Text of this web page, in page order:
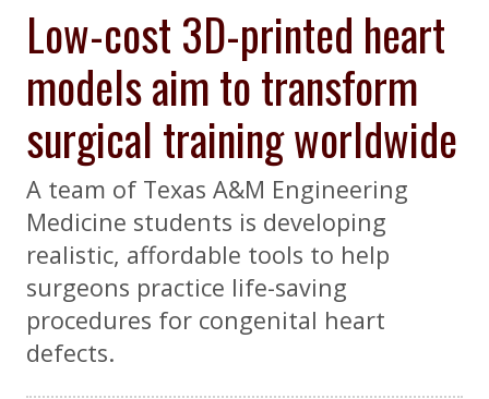
Low-cost 3D-printed heart
models aim to transform
surgical training worldwide
A team of Texas A&M Engineering
Medicine students is developing
realistic, affordable tools to help
surgeons practice life-saving
procedures for congenital heart
defects.